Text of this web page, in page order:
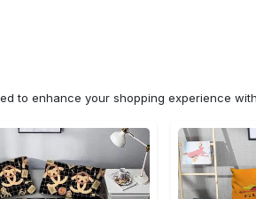
to enhance your shopping experience